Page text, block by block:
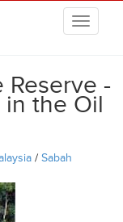
Reserve -
the Oil
/ Sabah